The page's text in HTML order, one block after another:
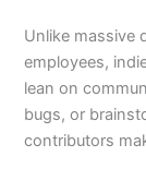
Unlike massive
employees,
lean on
bugs, or
contributors